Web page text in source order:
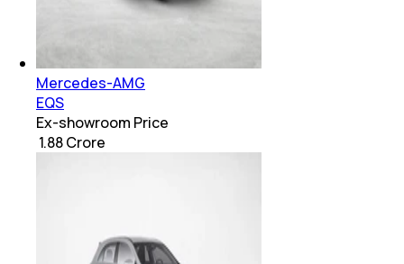
Mercedes-AMG
EQS
Ex-showroom Price
₹ 1.88 Crore